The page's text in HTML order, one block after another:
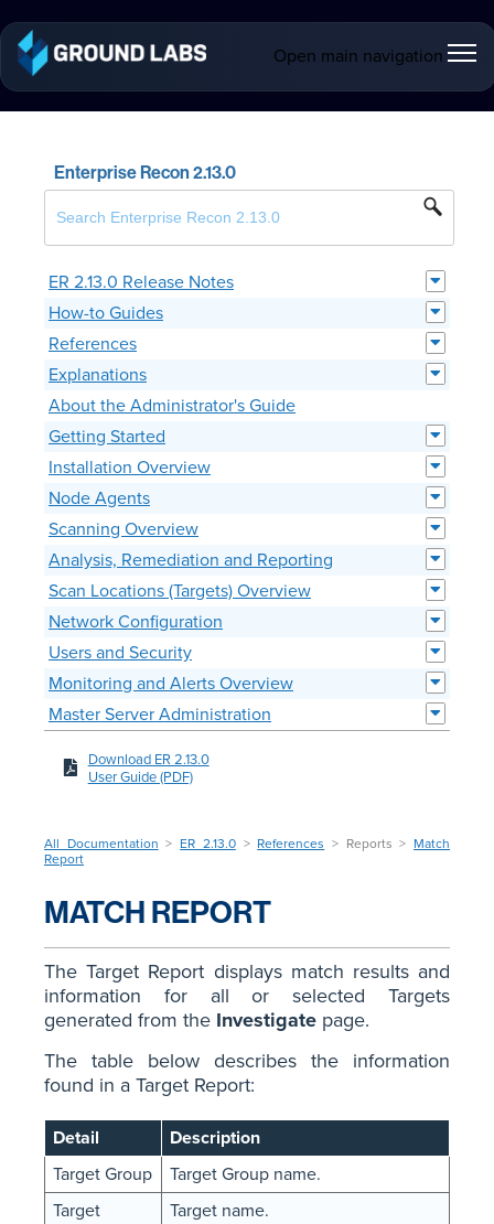
Open main navigation
Enterprise Recon 2.13.0
ER 2.13.0 Release Notes
How-to Guides
References
Explanations
About the Administrator's Guide
Getting Started
Installation Overview
Node Agents
Scanning Overview
Analysis, Remediation and Reporting
Scan Locations (Targets) Overview
Network Configuration
Users and Security
Monitoring and Alerts Overview
Master Server Administration
Download ER 2.13.0
User Guide (PDF)
All Documentation > ER 2.13.0> References > Reports > Match
Report
MATCH REPORT
The Target Report displays match results and
information for all or selected Targets
generated from the Investigate page.
The table below describes the information
found in a Target Report:
Detail
Description
Target Group
Target Group name.
Target
Target name.